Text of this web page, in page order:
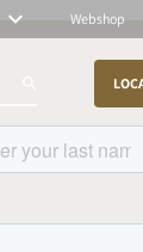
Webshop